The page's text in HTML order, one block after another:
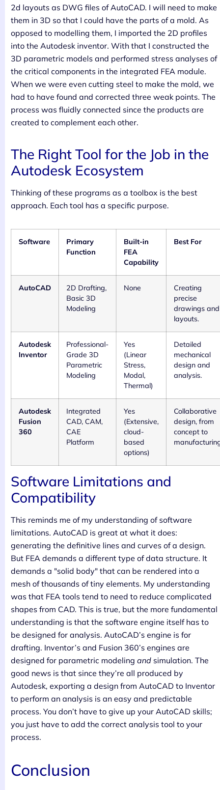
2d layouts as DWG files of AutoCAD. I will need to make
them in 3D so that I could have the parts of a mold. As
opposed to modelling them, I imported the 2D profiles
into the Autodesk inventor. With that I constructed the
3D parametric models and performed stress analyses of
the critical components in the integrated FEA module.
When we were even cutting steel to make the mold, we
had to have found and corrected three weak points. The
process was fluidly connected since the products are
created to complement each other.
The Right Tool for the Job in the
Autodesk Ecosystem
Thinking of these programs as a toolbox is the best
approach. Each tool has a specific purpose.
Software
Primary
Function
Built-in
FEA
Capability
Best For
AutoCAD
2D Drafting,
Basic 3D
Modeling
None
Creating
precise
drawings and
layouts.
Autodesk
Inventor
Professional-
Grade 3D
Parametric
Modeling
Yes
(Linear
Stress,
Modal,
Thermal)
Detailed
mechanical
design and
analysis.
Autodesk
Fusion
360
Integrated
CAD, CAM,
CAE
Platform
Yes
(Extensive,
cloud-
based
options)
Collaborative
design, from
concept to
Software Limitations and
Compatibility
This reminds me of my understanding of software
limitations. AutoCAD is great at what it does:
generating the definitive lines and curves of a design.
But FEA demands a different type of data structure. It
demands a "solid body" that can be rendered into a
mesh of thousands of tiny elements. My understanding
was that FEA tools tend to need to reduce complicated
shapes from CAD. This is true, but the more fundamental
understanding is that the software engine itself has to
be designed for analysis. AutoCAD’s engine is for
drafting. Inventor’s and Fusion 360’s engines are
designed for parametric modeling and simulation. The
good news is that since they’re all produced by
Autodesk, exporting a design from AutoCAD to Inventor
to perform an analysis is an easy and predictable
process. You don’t have to give up your AutoCAD skills;
you just have to add the correct analysis tool to your
process.
Conclusion